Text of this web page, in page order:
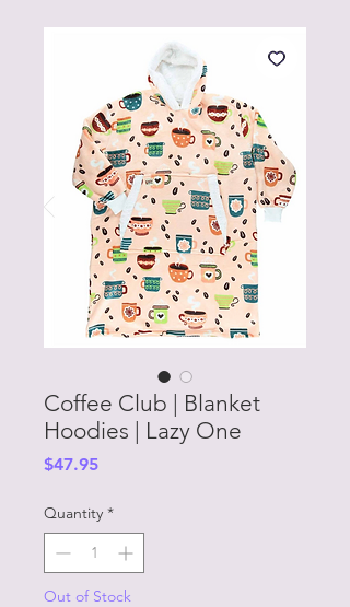
Coffee Club | Blanket
Hoodies | Lazy One
$47.95Price
Quantity *
Out of Stock